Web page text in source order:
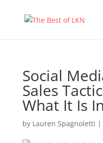
Social
Sales
What It Is
by Lauren Spagnoletti |